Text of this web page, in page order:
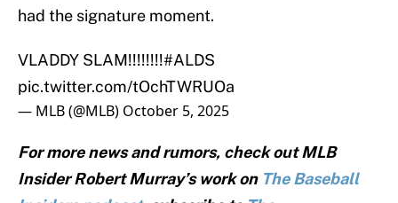
had the signature moment.
VLADDY SLAM!!!!!!!!#ALDS
pic.twitter.com/tOchTWRUOa
— MLB (@MLB) October 5, 2025
For more news and rumors, check out MLB
Insider Robert Murray’s work on The Baseball